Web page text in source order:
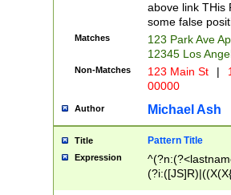
above link THis
some false
Matches
123 Park Ave
12345 Los
Non-Matches 123 Main St |
00000
Author Michael Ash
Title Pattern Title
Expression